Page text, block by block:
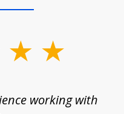
working with